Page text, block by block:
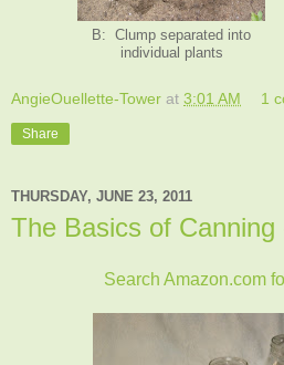
B: Clump separated into
individual plants
AngieOuellette-Tower at 3:01 AM 1
Share
THURSDAY, JUNE 23, 2011
The Basics of Canning
Search Amazon.com